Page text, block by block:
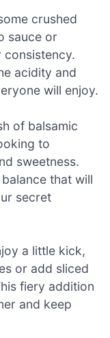
crushed
sauce or
consistency.
acidity and
will enjoy.
of balsamic
to
sweetness.
that will
secret
a little kick,
or add sliced
fiery addition
and keep